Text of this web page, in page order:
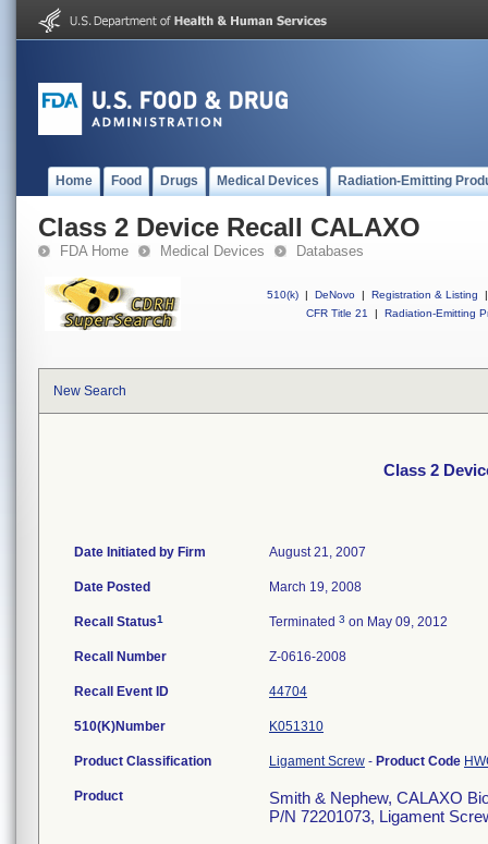
Home Food Drugs Medical Devices Radiation-Emitting
Class 2 Device Recall CALAXO
FDA Home Medical Devices Databases
510(k) | DeNovo | Registration & Listing
|
CFR Title 21
| Radiation-Emitting
New Search
Class 2
Date Initiated by Firm August 21, 2007
Date Posted March 19, 2008
Recall Status1 Terminated 3 on May 09, 2012
Recall Number Z-0616-2008
Recall Event ID 44704
510(K)Number K051310
Product Classification Ligament Screw - Product Code
Product
Smith & Nephew, CALAXO
P/N 72201073, Ligament